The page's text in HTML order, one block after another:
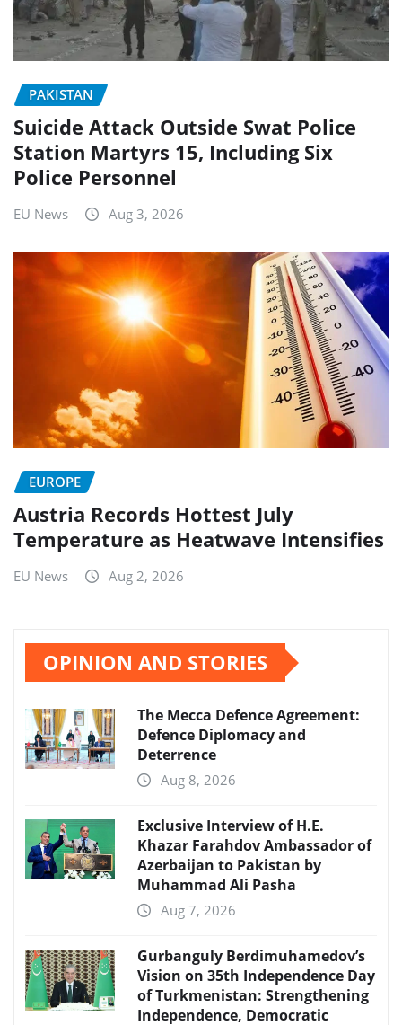
PAKISTAN
Suicide Attack Outside Swat Police
Station Martyrs 15, Including Six
Police Personnel
EU News Aug 3, 2026
EUROPE
Austria Records Hottest July
Temperature as Heatwave Intensifies
EU News Aug 2, 2026
OPINION AND STORIES
The Mecca Defence Agreement:
Defence Diplomacy and
Deterrence
Aug 8, 2026
Exclusive Interview of H.E.
Khazar Farahdov Ambassador of
Azerbaijan to Pakistan by
Muhammad Ali Pasha
Aug 7, 2026
Gurbanguly Berdimuhamedov’s
Vision on 35th Independence Day
of Turkmenistan: Strengthening
Independence, Democratic